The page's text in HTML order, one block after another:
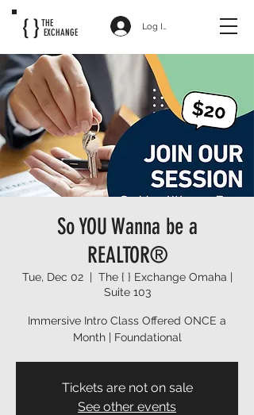
{ }THE
EXCHANGE
Log In
So YOU Wanna be a
REALTOR®
Tue, Dec 02
  |
The { } Exchange Omaha |
Suite 103
Immersive Intro Class Offered ONCE a
Month | Foundational
Tickets are not on sale
See other events